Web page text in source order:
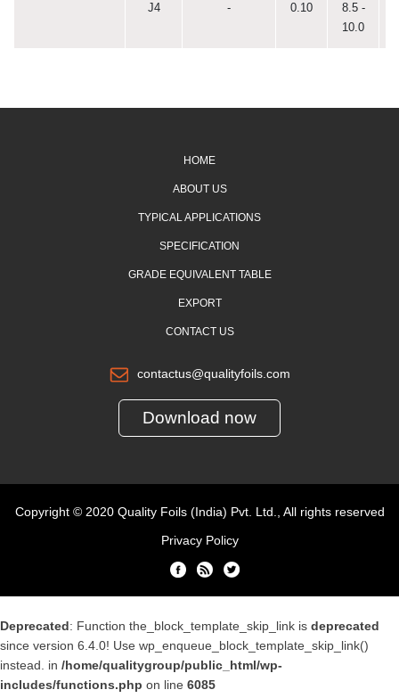
J4 - 0.10
8.5 -
10.0
HOME
ABOUT US
TYPICAL APPLICATIONS
SPECIFICATION
GRADE EQUIVALENT TABLE
EXPORT
CONTACT US
contactus@qualityfoils.com
Download now
Copyright © 2020 Quality Foils (India) Pvt. Ltd., All rights reserved
Privacy Policy
Deprecated: Function the_block_template_skip_link is deprecated
since version 6.4.0! Use wp_enqueue_block_template_skip_link()
instead. in /home/qualitygroup/public_html/wp-
includes/functions.php on line 6085